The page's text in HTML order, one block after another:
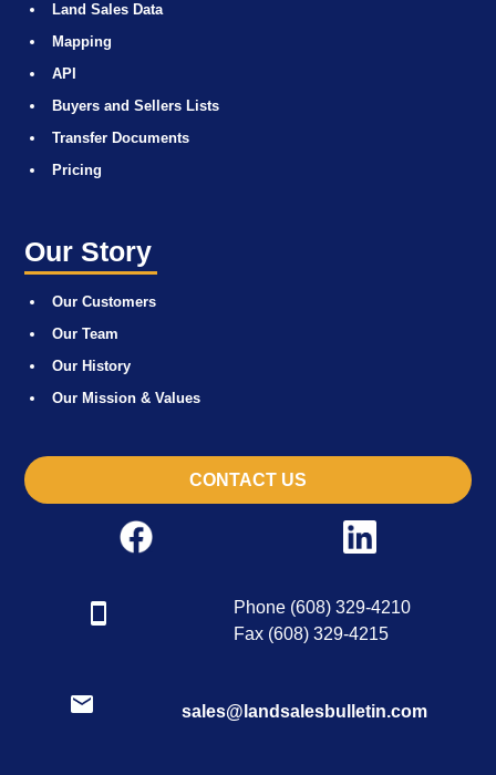
Land Sales Data
Mapping
API
Buyers and Sellers Lists
Transfer Documents
Pricing
Our Story
Our Customers
Our Team
Our History
Our Mission & Values
CONTACT US
Phone (608) 329-4210
Fax (608) 329-4215
sales@landsalesbulletin.com